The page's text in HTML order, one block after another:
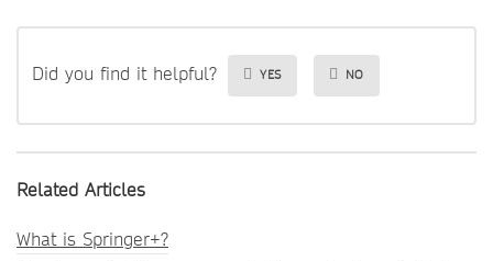
Did you find it helpful? YES NO
Related Articles
What is Springer+?